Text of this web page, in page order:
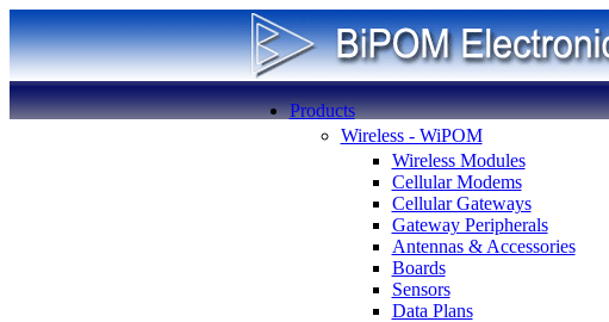
Products
Wireless - WiPOM
Wireless Modules
Cellular Modems
Cellular Gateways
Gateway Peripherals
Antennas & Accessories
Boards
Sensors
Data Plans